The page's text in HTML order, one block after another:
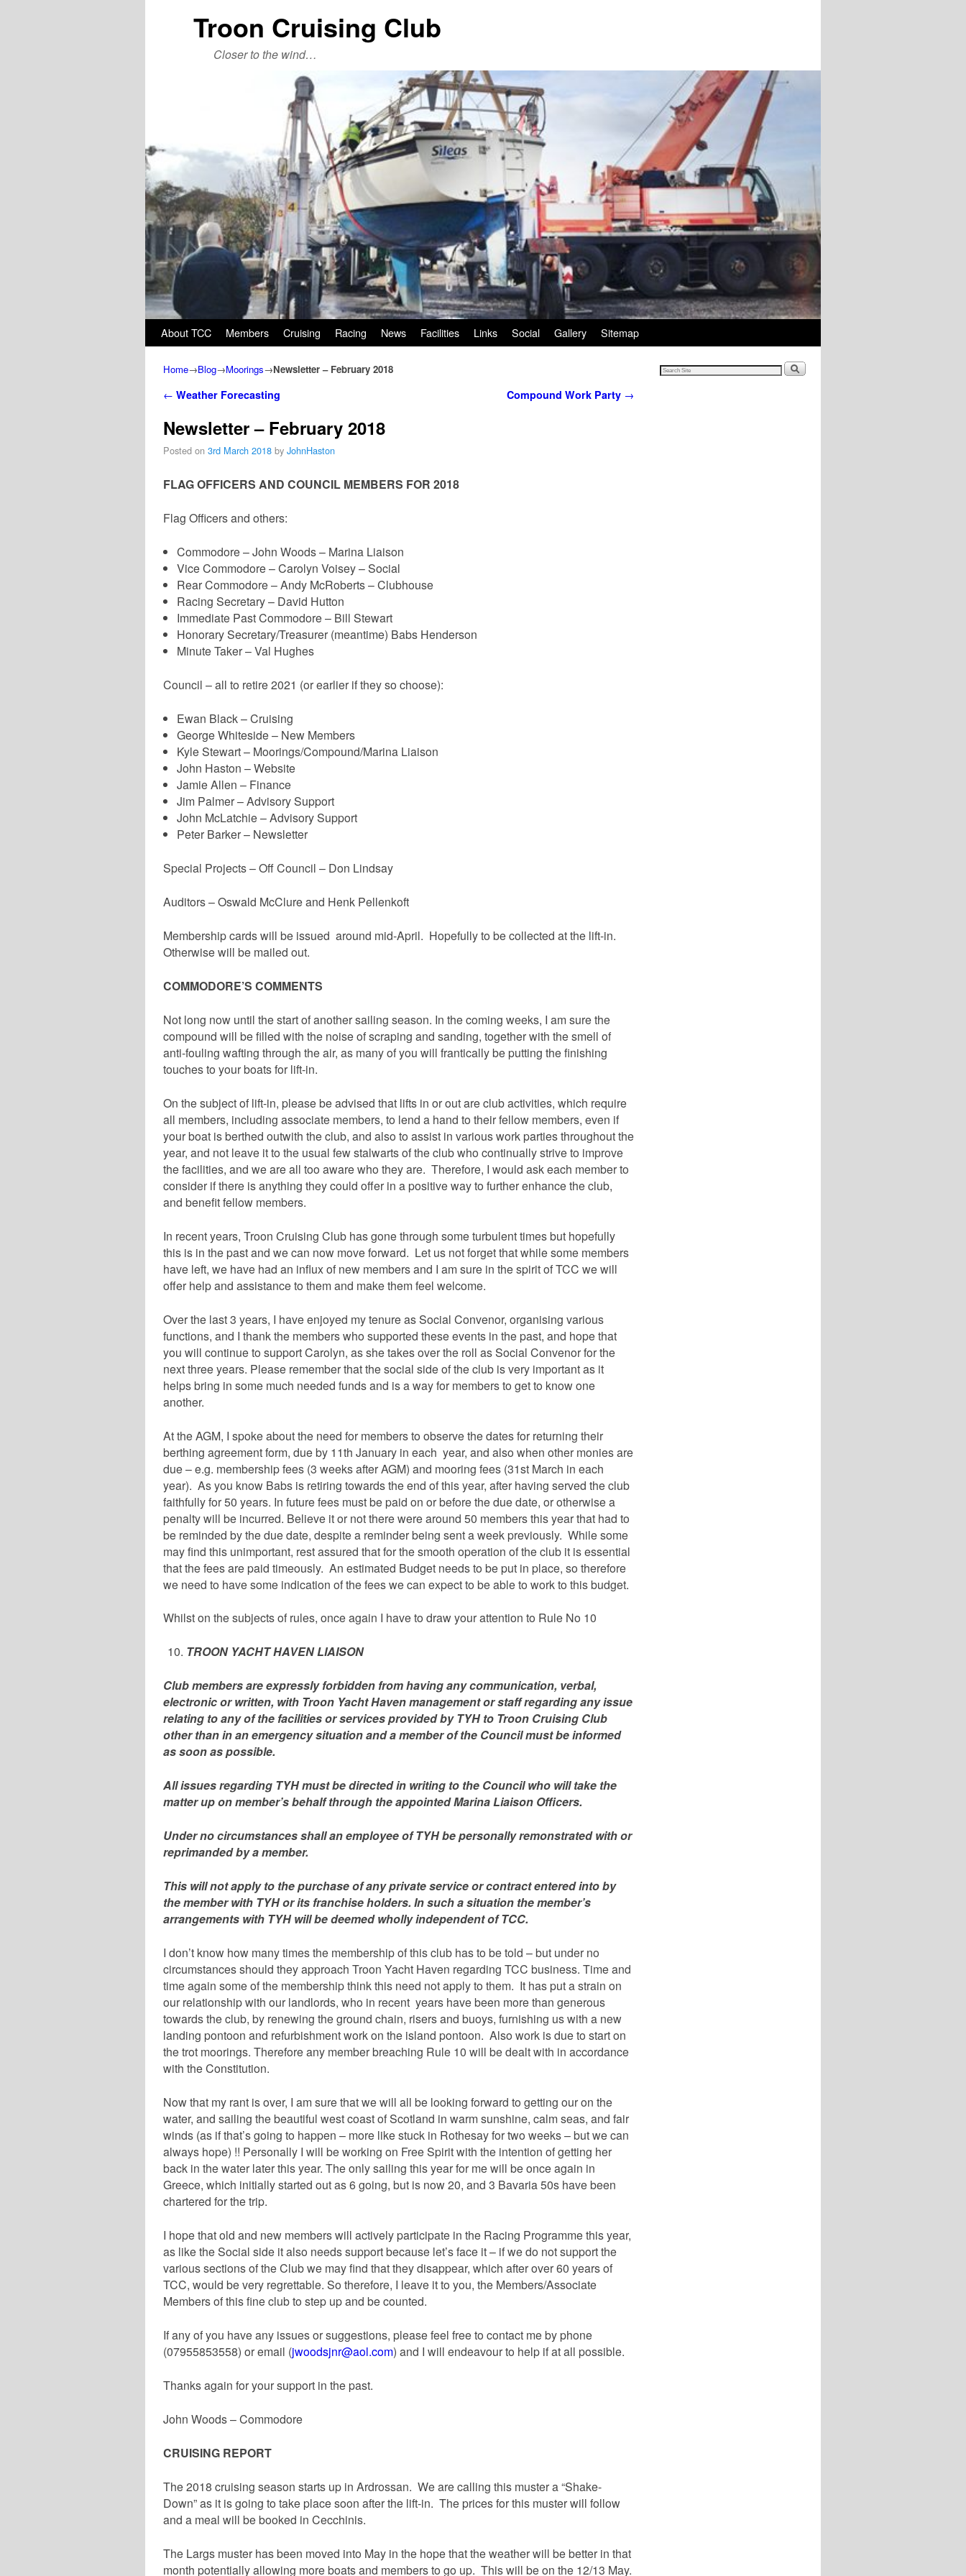
Troon Cruising Club
Closer to the wind…
About TCC Members Cruising Racing News Facilities Links Social Gallery Sitemap
Home→Blog→Moorings→Newsletter – February 2018
Post navigation
← Weather Forecasting Compound Work Party →
Newsletter – February 2018
Posted on 3rd March 2018 by JohnHaston
FLAG OFFICERS AND COUNCIL MEMBERS FOR 2018
Flag Officers and others:
Commodore – John Woods – Marina Liaison
Vice Commodore – Carolyn Voisey – Social
Rear Commodore – Andy McRoberts – Clubhouse
Racing Secretary – David Hutton
Immediate Past Commodore – Bill Stewart
Honorary Secretary/Treasurer (meantime) Babs Henderson
Minute Taker – Val Hughes
Council – all to retire 2021 (or earlier if they so choose):
Ewan Black – Cruising
George Whiteside – New Members
Kyle Stewart – Moorings/Compound/Marina Liaison
John Haston – Website
Jamie Allen – Finance
Jim Palmer – Advisory Support
John McLatchie – Advisory Support
Peter Barker – Newsletter
Special Projects – Off Council – Don Lindsay
Auditors – Oswald McClure and Henk Pellenkoft
Membership cards will be issued around mid-April. Hopefully to be collected at the lift-in.
Otherwise will be mailed out.
COMMODORE’S COMMENTS
Not long now until the start of another sailing season. In the coming weeks, I am sure the
compound will be filled with the noise of scraping and sanding, together with the smell of
anti-fouling wafting through the air, as many of you will frantically be putting the finishing
touches to your boats for lift-in.
On the subject of lift-in, please be advised that lifts in or out are club activities, which require
all members, including associate members, to lend a hand to their fellow members, even if
your boat is berthed outwith the club, and also to assist in various work parties throughout the
year, and not leave it to the usual few stalwarts of the club who continually strive to improve
the facilities, and we are all too aware who they are. Therefore, I would ask each member to
consider if there is anything they could offer in a positive way to further enhance the club,
and benefit fellow members.
In recent years, Troon Cruising Club has gone through some turbulent times but hopefully
this is in the past and we can now move forward. Let us not forget that while some members
have left, we have had an influx of new members and I am sure in the spirit of TCC we will
offer help and assistance to them and make them feel welcome.
Over the last 3 years, I have enjoyed my tenure as Social Convenor, organising various
functions, and I thank the members who supported these events in the past, and hope that
you will continue to support Carolyn, as she takes over the roll as Social Convenor for the
next three years. Please remember that the social side of the club is very important as it
helps bring in some much needed funds and is a way for members to get to know one
another.
At the AGM, I spoke about the need for members to observe the dates for returning their
berthing agreement form, due by 11th January in each year, and also when other monies are
due – e.g. membership fees (3 weeks after AGM) and mooring fees (31st March in each
year). As you know Babs is retiring towards the end of this year, after having served the club
faithfully for 50 years. In future fees must be paid on or before the due date, or otherwise a
penalty will be incurred. Believe it or not there were around 50 members this year that had to
be reminded by the due date, despite a reminder being sent a week previously. While some
may find this unimportant, rest assured that for the smooth operation of the club it is essential
that the fees are paid timeously. An estimated Budget needs to be put in place, so therefore
we need to have some indication of the fees we can expect to be able to work to this budget.
Whilst on the subjects of rules, once again I have to draw your attention to Rule No 10
TROON YACHT HAVEN LIAISON
Club members are expressly forbidden from having any communication, verbal,
electronic or written, with Troon Yacht Haven management or staff regarding any issue
relating to any of the facilities or services provided by TYH to Troon Cruising Club
other than in an emergency situation and a member of the Council must be informed
as soon as possible.
All issues regarding TYH must be directed in writing to the Council who will take the
matter up on member’s behalf through the appointed Marina Liaison Officers.
Under no circumstances shall an employee of TYH be personally remonstrated with or
reprimanded by a member.
This will not apply to the purchase of any private service or contract entered into by
the member with TYH or its franchise holders. In such a situation the member’s
arrangements with TYH will be deemed wholly independent of TCC.
I don’t know how many times the membership of this club has to be told – but under no
circumstances should they approach Troon Yacht Haven regarding TCC business. Time and
time again some of the membership think this need not apply to them. It has put a strain on
our relationship with our landlords, who in recent years have been more than generous
towards the club, by renewing the ground chain, risers and buoys, furnishing us with a new
landing pontoon and refurbishment work on the island pontoon. Also work is due to start on
the trot moorings. Therefore any member breaching Rule 10 will be dealt with in accordance
with the Constitution.
Now that my rant is over, I am sure that we will all be looking forward to getting our on the
water, and sailing the beautiful west coast of Scotland in warm sunshine, calm seas, and fair
winds (as if that’s going to happen – more like stuck in Rothesay for two weeks – but we can
always hope) !! Personally I will be working on Free Spirit with the intention of getting her
back in the water later this year. The only sailing this year for me will be once again in
Greece, which initially started out as 6 going, but is now 20, and 3 Bavaria 50s have been
chartered for the trip.
I hope that old and new members will actively participate in the Racing Programme this year,
as like the Social side it also needs support because let’s face it – if we do not support the
various sections of the Club we may find that they disappear, which after over 60 years of
TCC, would be very regrettable. So therefore, I leave it to you, the Members/Associate
Members of this fine club to step up and be counted.
If any of you have any issues or suggestions, please feel free to contact me by phone
(07955853558) or email (jwoodsjnr@aol.com) and I will endeavour to help if at all possible.
Thanks again for your support in the past.
John Woods – Commodore
CRUISING REPORT
The 2018 cruising season starts up in Ardrossan. We are calling this muster a “Shake-
Down” as it is going to take place soon after the lift-in. The prices for this muster will follow
and a meal will be booked in Cecchinis.
The Largs muster has been moved into May in the hope that the weather will be better in that
month potentially allowing more boats and members to go up. This will be on the 12/13 May.